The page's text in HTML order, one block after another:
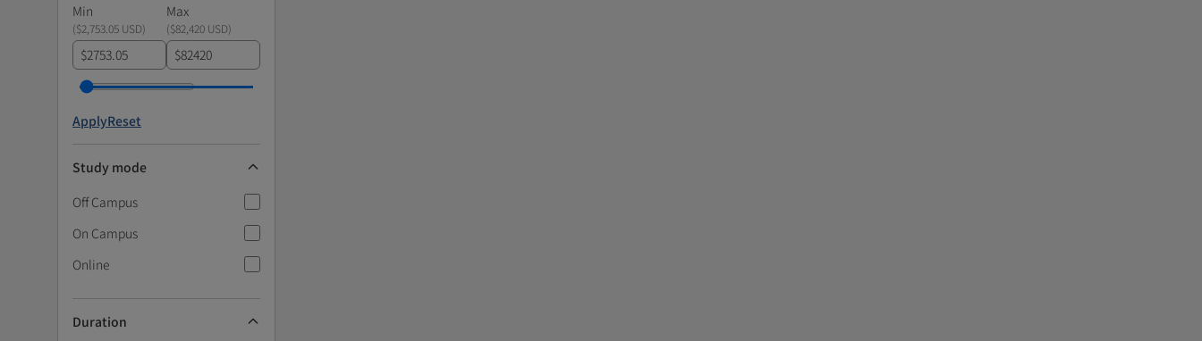
Min
Max
($2,753.05 USD) ($82,420 USD)
$ $
ApplyReset
Study mode
Off Campus
On Campus
Online
Duration